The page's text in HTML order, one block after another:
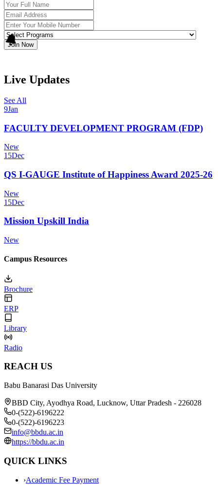
Join Now
Live Updates
See All
9Jan
FACULTY DEVELOPMENT PROGRAM (FDP)
New
15Dec
QS I-GAUGE Institute of Happiness Award 2025-26
New
15Dec
Mission Upskill India
New
Campus Resources
Brochure
ERP
Library
Radio
REACH US
Babu Banarasi Das University
BBD City, Ayodhya Road, Lucknow, Uttar Pradesh - 226028
0-(522)-6196222
0-(522)-6196223
info@bbdu.ac.in
https://bbdu.ac.in
QUICK LINKS
›Academic Fee Payment